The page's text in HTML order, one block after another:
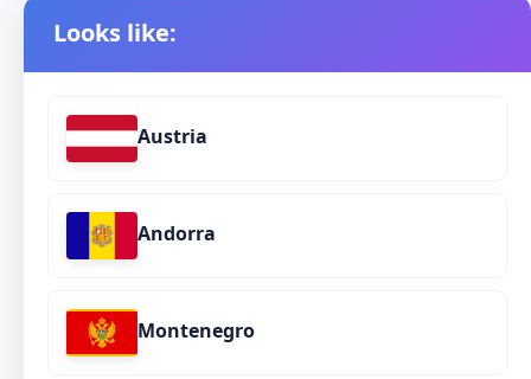
Looks like:
Austria
Andorra
Montenegro